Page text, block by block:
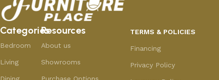
Categories
Bedroom
Living
Resources
About us
Showrooms
TERMS & POLICIES
Financing
Privacy Policy